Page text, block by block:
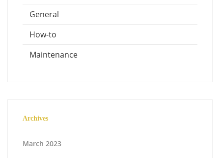
General
How-to
Maintenance
Archives
March 2023